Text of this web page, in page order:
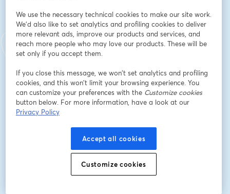
Job title*
Company *
Opt in to receive marketing emails from Octopus
Inscreva-se
Já se inscreveu? Junte-se aqui
We use the necessary technical cookies to make our site work.
We'd also like to set analytics and profiling cookies to deliver
more relevant ads, improve our products and services, and
reach more people who may love our products. These will be
set only if you accept them.
If you close this message, we won’t set analytics and profiling
cookies, and this won’t limit your browsing experience. You
can customize your preferences with the Customize cookies
button below. For more information, have a look at our
Privacy Policy
Accept all cookies
Customize cookies